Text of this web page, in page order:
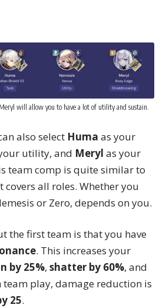
will allow you to have a lot of utility and sustain.
also select Huma as your
utility, and Meryl as your
team comp is quite similar to
covers all roles. Whether you
or Zero, depends on you.
the first team is that you have
. This increases your
by 25%, shatter by 60%, and
team play, damage reduction is
25.